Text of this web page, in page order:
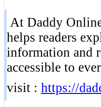
At Daddy
helps readers
information and
accessible to
visit : https://